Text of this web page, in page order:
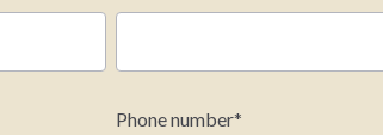
Phone number*